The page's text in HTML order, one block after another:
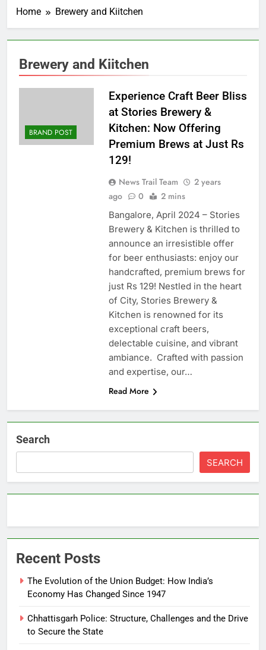
Home Brewery and Kiitchen
Brewery and Kiitchen
BRAND POST
Experience Craft Beer Bliss
at Stories Brewery &
Kitchen: Now Offering
Premium Brews at Just Rs
129!
News Trail Team
2 years
ago
0 2 mins
Bangalore, April 2024 – Stories
Brewery & Kitchen is thrilled to
announce an irresistible offer
for beer enthusiasts: enjoy our
handcrafted, premium brews for
just Rs 129! Nestled in the heart
of City, Stories Brewery &
Kitchen is renowned for its
exceptional craft beers,
delectable cuisine, and vibrant
ambiance. Crafted with passion
and expertise, our…
Read More
Search
SEARCH
Recent Posts
The Evolution of the Union Budget: How India’s
Economy Has Changed Since 1947
Chhattisgarh Police: Structure, Challenges and the Drive
to Secure the State